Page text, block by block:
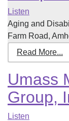
Listen
Aging and
Farm Road,
Read More...
Umass
Group,
Listen